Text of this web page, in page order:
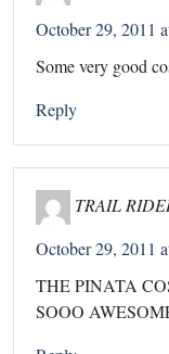
October 29, 2011
Some very good
Reply
TRAIL
October 29, 2011
THE PINATA
SOOO